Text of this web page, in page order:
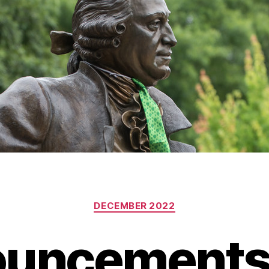
Categories
DECEMBER 2022